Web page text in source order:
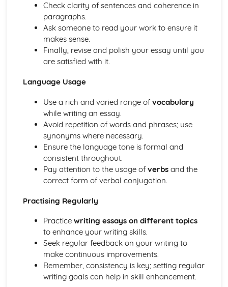
Check clarity of sentences and coherence in
paragraphs.
Ask someone to read your work to ensure it
makes sense.
Finally, revise and polish your essay until you
are satisfied with it.
Language Usage
Use a rich and varied range of vocabulary
while writing an essay.
Avoid repetition of words and phrases; use
synonyms where necessary.
Ensure the language tone is formal and
consistent throughout.
Pay attention to the usage of verbsand the
correct form of verbal conjugation.
Practising Regularly
Practice writing essays on different topics
to enhance your writing skills.
Seek regular feedback on your writing to
make continuous improvements.
Remember, consistency is key; setting regular
writing goals can help in skill enhancement.